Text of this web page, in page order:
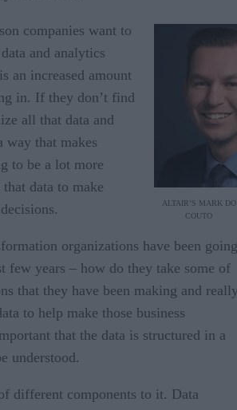
ALTAIR’S MARK DO
COUTO
companies want to
and analytics
an increased amount
in. If they don’t find
all that data and
way that makes
to be a lot more
data to make
organizations have been going
few years – how do they take some of
that they have been making and
to help make those business
that the data is structured in a
understood.
different components to it. Data